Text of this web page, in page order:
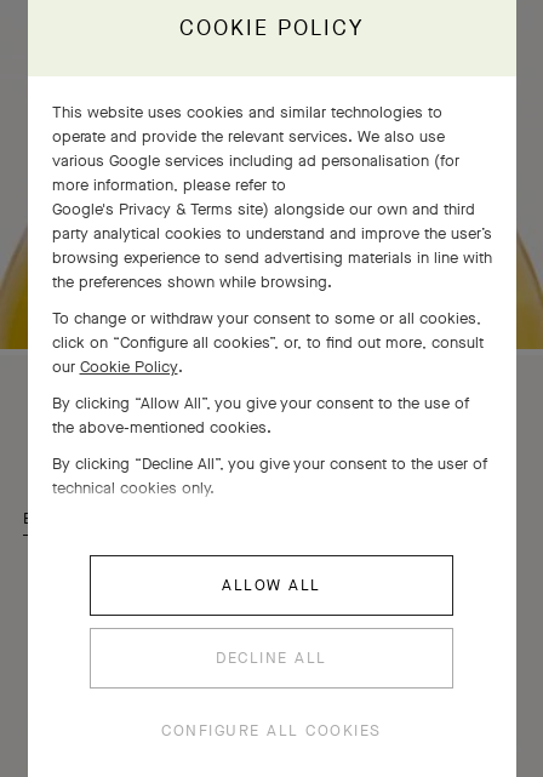
Les Classiques
EXPLORE THE TIMELESS ELEGANCE OF THE COLLECTION
COOKIE POLICY
This website uses cookies and similar technologies to
operate and provide the relevant services. We also use
various Google services including ad personalisation (for
more information, please refer to
Google's Privacy & Terms site) alongside our own and third
party analytical cookies to understand and improve the user’s
browsing experience to send advertising materials in line with
the preferences shown while browsing.
To change or withdraw your consent to some or all cookies,
click on “Configure all cookies”, or, to find out more, consult
our Cookie Policy.
By clicking “Allow All”, you give your consent to the use of
the above-mentioned cookies.
By clicking “Decline All”, you give your consent to the user of
technical cookies only.
ALLOW ALL
DECLINE ALL
CONFIGURE ALL COOKIES